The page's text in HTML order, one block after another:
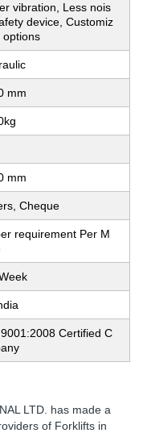
vibration, Less nois
device, Customiz
options
mm
mm
Cheque
requirement Per M
Certified C
LTD. has made a
of Forklifts in